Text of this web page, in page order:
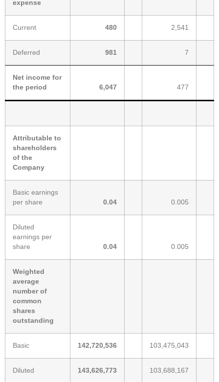
expense
Current 480 2,541
Deferred 981 7
Net income for
the period
6,047 477
Attributable to
shareholders
of the
Company
Basic earnings
per share
0.04 0.005
Diluted
earnings per
share
0.04 0.005
Weighted
average
number of
common
shares
outstanding
Basic 142,720,536 103,475,043
Diluted 143,626,773 103,688,167